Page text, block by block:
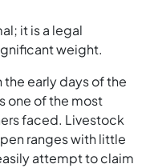
it is a legal
weight.
the early days of the
one of the most
faced. Livestock
ranges with little
attempt to claim